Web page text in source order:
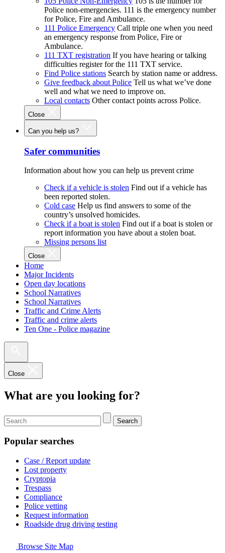
Police non-emergencies. 111 is the emergency number
for Police, Fire and Ambulance.
111 Police Emergency Call triple one when you need
an emergency response from Police, Fire or
Ambulance.
111 TXT registration If you have hearing or talking
difficulties register for the 111 TXT service.
Find Police stations Search by station name or address.
Give feedback about Police Tell us what we’ve done
well and what we need to improve on.
Local contacts Other contact points across Police.
Close
Can you help us?
Safer communities
Information about how you can help us prevent crime
Check if a vehicle is stolen Find out if a vehicle has
been reported stolen.
Cold case Help us find answers to some of the
country’s unsolved homicides.
Check if a boat is stolen Find out if a boat is stolen or
report information you have about a stolen boat.
Missing persons list
Close
Home
Major Incidents
Open day locations
School Narratives
School Narratives
Traffic and Crime Alerts
Traffic and crime alerts
Ten One - Police magazine
Close
What are you looking for?
Search
Popular searches
Case / Report update
Lost property
Cryptopia
Trespass
Compliance
Police vetting
Request information
Roadside drug driving testing
Browse Site Map